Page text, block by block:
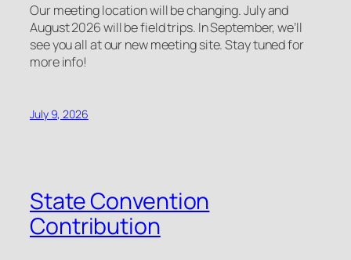
Our meeting location will be changing. July and
August 2026 will be field trips. In September, we’ll
see you all at our new meeting site. Stay tuned for
more info!
July 9, 2026
State Convention
Contribution